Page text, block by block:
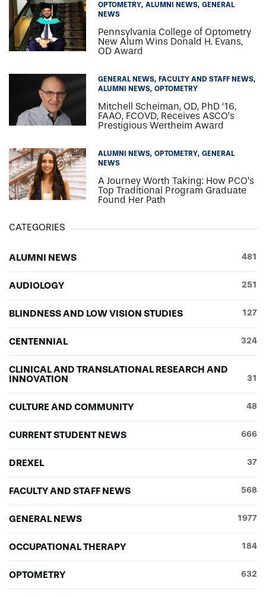
OPTOMETRY ALUMNI NEWS GENERAL
NEWS
Pennsylvania College of Optometry
New Alum Wins Donald H. Evans,
OD Award
GENERAL NEWS
FACULTY AND STAFF NEWS
ALUMNI NEWS OPTOMETRY
Mitchell Scheiman, OD, PhD ‘16,
FAAO, FCOVD, Receives ASCO’s
Prestigious Wertheim Award
ALUMNI NEWS OPTOMETRY GENERAL
NEWS
A Journey Worth Taking: How PCO’s
Top Traditional Program Graduate
Found Her Path
CATEGORIES
ALUMNI NEWS 481
AUDIOLOGY 251
BLINDNESS AND LOW VISION STUDIES 127
CENTENNIAL 324
CLINICAL AND TRANSLATIONAL RESEARCH AND
INNOVATION
31
CULTURE AND COMMUNITY 48
CURRENT STUDENT NEWS 666
DREXEL 37
FACULTY AND STAFF NEWS 568
GENERAL NEWS 1977
OCCUPATIONAL THERAPY 184
OPTOMETRY 632